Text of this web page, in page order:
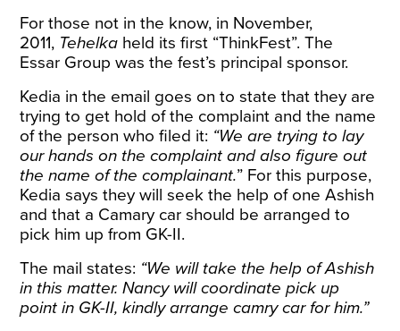
For those not in the know, in November,
2011, Tehelka held its first “ThinkFest”. The
Essar Group was the fest’s principal sponsor.
Kedia in the email goes on to state that they are
trying to get hold of the complaint and the name
of the person who filed it: “We are trying to lay
our hands on the complaint and also figure out
the name of the complainant.” For this purpose,
Kedia says they will seek the help of one Ashish
and that a Camary car should be arranged to
pick him up from GK-II.
The mail states: “We will take the help of Ashish
in this matter. Nancy will coordinate pick up
point in GK-II, kindly arrange camry car for him.”